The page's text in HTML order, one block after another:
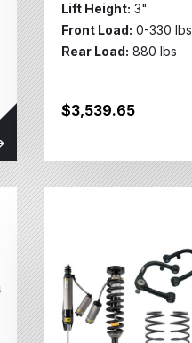
Lift Height: 3"
Front Load: 0-330 lbs
Rear Load: 880 lbs
$3,539.65